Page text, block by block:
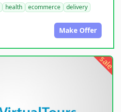
health ecommerce
delivery
Make Offer
sale